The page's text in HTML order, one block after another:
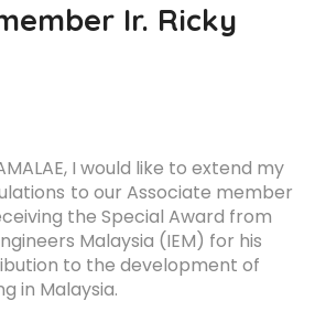
Ir. Ricky
I would like to extend my
to our Associate member
the Special Award from
Malaysia (IEM) for his
to the development of
in Malaysia.